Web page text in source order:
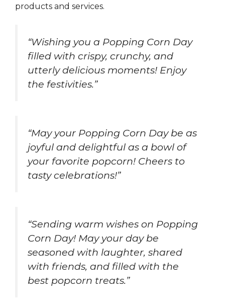
products and services.
“Wishing you a Popping Corn Day
filled with crispy, crunchy, and
utterly delicious moments! Enjoy
the festivities.”
“May your Popping Corn Day be as
joyful and delightful as a bowl of
your favorite popcorn! Cheers to
tasty celebrations!”
“Sending warm wishes on Popping
Corn Day! May your day be
seasoned with laughter, shared
with friends, and filled with the
best popcorn treats.”